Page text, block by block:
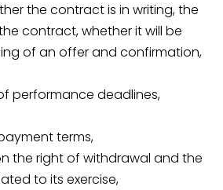
the contract is in writing, the
contract, whether it will be
of an offer and confirmation,
performance deadlines,
terms,
the right of withdrawal and the
to its exercise,